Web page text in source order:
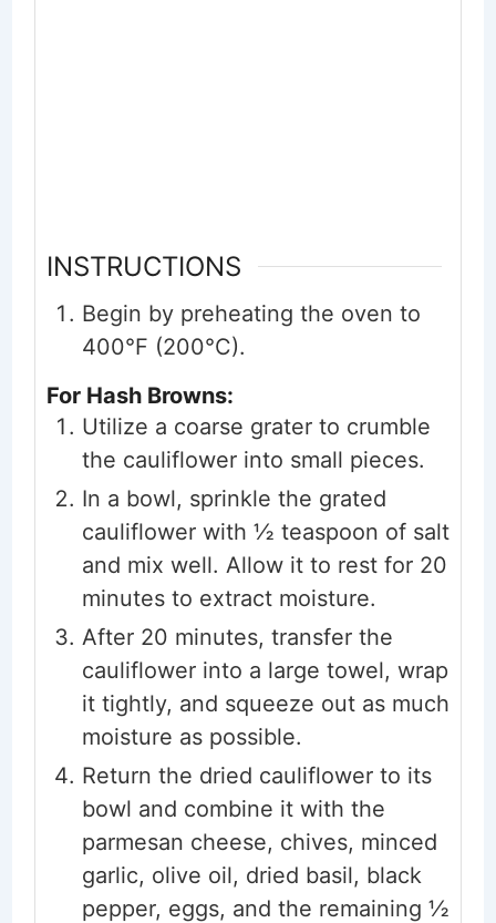
INSTRUCTIONS
Begin by preheating the oven to
400°F (200°C).
For Hash Browns:
Utilize a coarse grater to crumble
the cauliflower into small pieces.
In a bowl, sprinkle the grated
cauliflower with ½ teaspoon of salt
and mix well. Allow it to rest for 20
minutes to extract moisture.
After 20 minutes, transfer the
cauliflower into a large towel, wrap
it tightly, and squeeze out as much
moisture as possible.
Return the dried cauliflower to its
bowl and combine it with the
parmesan cheese, chives, minced
garlic, olive oil, dried basil, black
pepper, eggs, and the remaining ½